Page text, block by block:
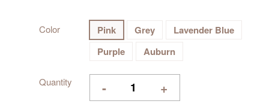
Color Pink Grey
Lavender Blue
Purple
Auburn
Quantity - +